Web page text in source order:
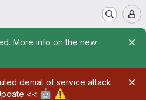
More info on the new
denial of service attack
<< 🤖 ⚠️